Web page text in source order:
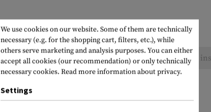
No reviews found. Go ahead and share your
We use cookies on our website. Some of them are technically
necessary (e.g. for the shopping cart, filters, etc.), while
others serve marketing and analysis purposes. You can either
accept all cookies (our recommendation) or only technically
necessary cookies. Read more information about privacy.
Settings